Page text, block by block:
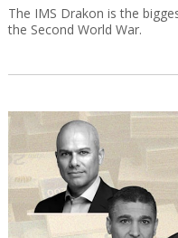
The IMS Drakon is the
the Second World War.